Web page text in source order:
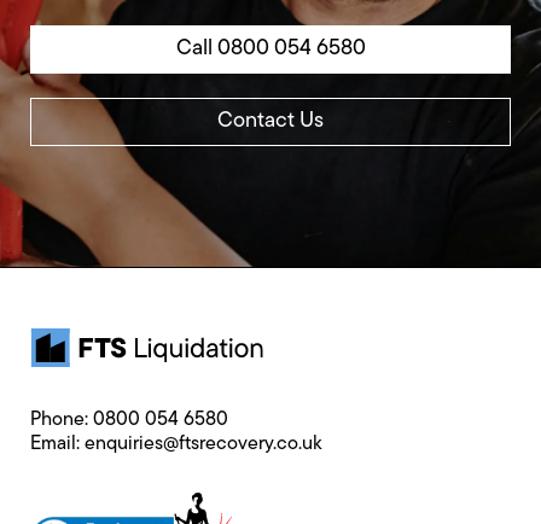
Call 0800 054 6580
Contact Us
Phone: 0800 054 6580
Email: enquiries@ftsrecovery.co.uk